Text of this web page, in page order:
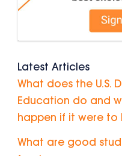
Latest Articles
What does the U.S.
Education do and
happen if it were to
What are good